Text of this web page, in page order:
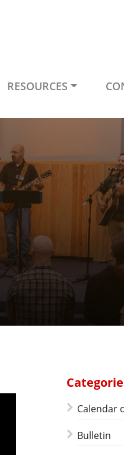
RESOURCES
Calendar
Bulletin